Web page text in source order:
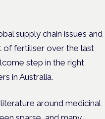
supply chain issues and
of fertiliser over the last
step in the right
in Australia.
around medicinal